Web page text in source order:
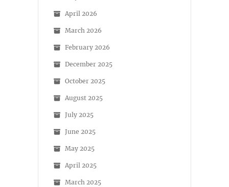
April 2026
March 2026
February 2026
December 2025
October 2025
August 2025
July 2025
June 2025
May 2025
April 2025
March 2025